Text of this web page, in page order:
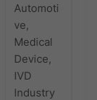
Automoti
ve,
Medical
Device,
IVD
Industry